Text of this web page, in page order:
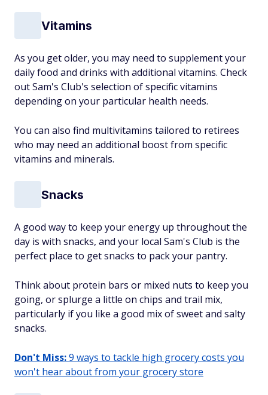
Vitamins
As you get older, you may need to supplement your
daily food and drinks with additional vitamins. Check
out Sam's Club's selection of specific vitamins
depending on your particular health needs.
You can also find multivitamins tailored to retirees
who may need an additional boost from specific
vitamins and minerals.
Snacks
A good way to keep your energy up throughout the
day is with snacks, and your local Sam's Club is the
perfect place to get snacks to pack your pantry.
Think about protein bars or mixed nuts to keep you
going, or splurge a little on chips and trail mix,
particularly if you like a good mix of sweet and salty
snacks.
Don't Miss:9 ways to tackle high grocery costs you
won't hear about from your grocery store